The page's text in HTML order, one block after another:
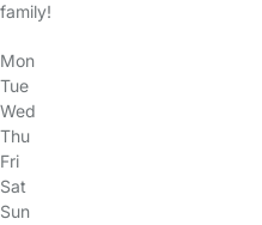
family!
Mon
Tue
Wed
Thu
Fri
Sat
Sun